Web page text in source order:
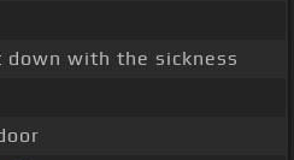
down with the sickness